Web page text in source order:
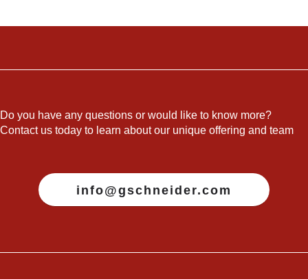
Do you have any questions or would like to know more?
Contact us today to learn about our unique offering and team
info@gschneider.com